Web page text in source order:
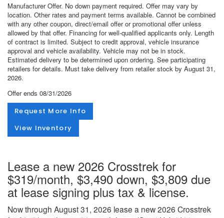
Manufacturer Offer. No down payment required. Offer may vary by
location. Other rates and payment terms available. Cannot be combined
with any other coupon, direct/email offer or promotional offer unless
allowed by that offer. Financing for well-qualified applicants only. Length
of contract is limited. Subject to credit approval, vehicle insurance
approval and vehicle availability. Vehicle may not be in stock.
Estimated delivery to be determined upon ordering. See participating
retailers for details. Must take delivery from retailer stock by August 31,
2026.
Offer ends 08/31/2026
Request More Info
View Inventory
Lease a new 2026 Crosstrek for
$319/month, $3,490 down, $3,809 due
at lease signing plus tax & license.
Now through August 31, 2026 lease a new 2026 Crosstrek